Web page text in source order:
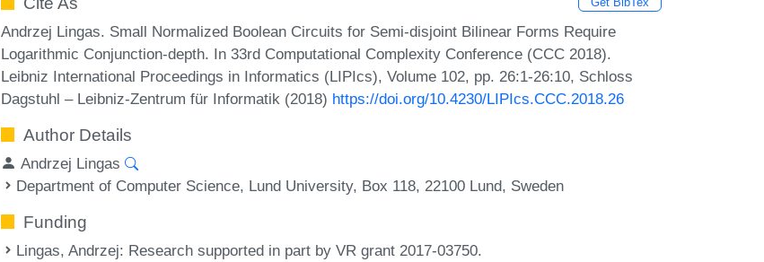
Andrzej Lingas. Small Normalized Boolean Circuits for Semi-disjoint Bilinear Forms Require
Logarithmic Conjunction-depth. In 33rd Computational Complexity Conference (CCC 2018).
Leibniz International Proceedings in Informatics (LIPIcs), Volume 102, pp. 26:1-26:10, Schloss
Dagstuhl – Leibniz-Zentrum für Informatik (2018) https://doi.org/10.4230/LIPIcs.CCC.2018.26
Author Details
Andrzej Lingas
Department of Computer Science, Lund University, Box 118, 22100 Lund, Sweden
Funding
Lingas, Andrzej: Research supported in part by VR grant 2017-03750.